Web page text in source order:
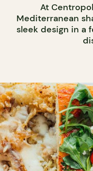
At
Mediterranean
sleek design in a